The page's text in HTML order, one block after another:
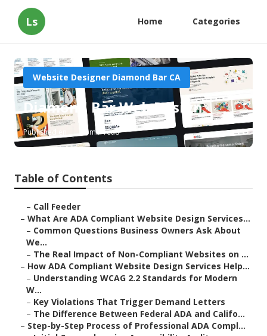
Ls Home Categories
Website Designer Diamond Bar CA
Diamond Bar Web Design
Published en 13 min read
Table of Contents
– Call Feeder
– What Are ADA Compliant Website Design Services...
– Common Questions Business Owners Ask About
We...
– The Real Impact of Non-Compliant Websites on ...
– How ADA Compliant Website Design Services Help...
– Understanding WCAG 2.2 Standards for Modern
W...
– Key Violations That Trigger Demand Letters
– The Difference Between Federal ADA and Califo...
– Step-by-Step Process of Professional ADA Compl...